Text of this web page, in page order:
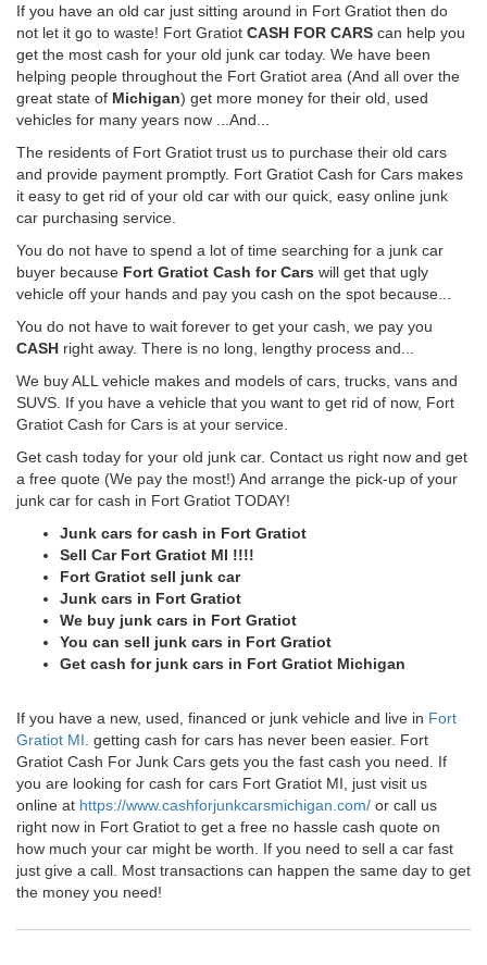
If you have an old car just sitting around in Fort Gratiot then do
not let it go to waste! Fort Gratiot CASH FOR CARS can help you
get the most cash for your old junk car today. We have been
helping people throughout the Fort Gratiot area (And all over the
great state of Michigan) get more money for their old, used
vehicles for many years now ...And...
The residents of Fort Gratiot trust us to purchase their old cars
and provide payment promptly. Fort Gratiot Cash for Cars makes
it easy to get rid of your old car with our quick, easy online junk
car purchasing service.
You do not have to spend a lot of time searching for a junk car
buyer because Fort Gratiot Cash for Cars will get that ugly
vehicle off your hands and pay you cash on the spot because...
You do not have to wait forever to get your cash, we pay you
CASH right away. There is no long, lengthy process and...
We buy ALL vehicle makes and models of cars, trucks, vans and
SUVS. If you have a vehicle that you want to get rid of now, Fort
Gratiot Cash for Cars is at your service.
Get cash today for your old junk car. Contact us right now and get
a free quote (We pay the most!) And arrange the pick-up of your
junk car for cash in Fort Gratiot TODAY!
Junk cars for cash in Fort Gratiot
Sell Car Fort Gratiot MI !!!!
Fort Gratiot sell junk car
Junk cars in Fort Gratiot
We buy junk cars in Fort Gratiot
You can sell junk cars in Fort Gratiot
Get cash for junk cars in Fort Gratiot Michigan
If you have a new, used, financed or junk vehicle and live in Fort
Gratiot MI . getting cash for cars has never been easier. Fort
Gratiot Cash For Junk Cars gets you the fast cash you need. If
you are looking for cash for cars Fort Gratiot MI, just visit us
online at https://www.cashforjunkcarsmichigan.com/ or call us
right now in Fort Gratiot to get a free no hassle cash quote on
how much your car might be worth. If you need to sell a car fast
just give a call. Most transactions can happen the same day to get
the money you need!